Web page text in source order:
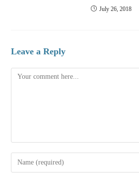
July 26, 2018
Leave a Reply